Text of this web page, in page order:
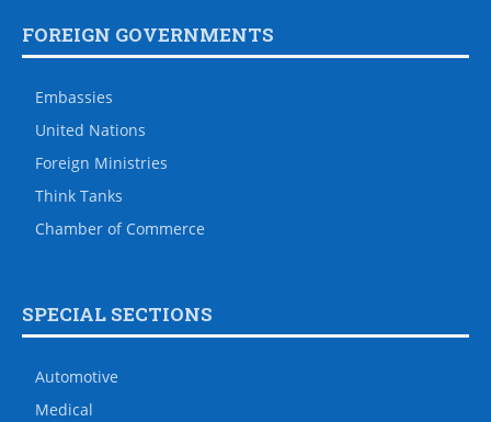
FOREIGN GOVERNMENTS
Embassies
United Nations
Foreign Ministries
Think Tanks
Chamber of Commerce
SPECIAL SECTIONS
Automotive
Medical